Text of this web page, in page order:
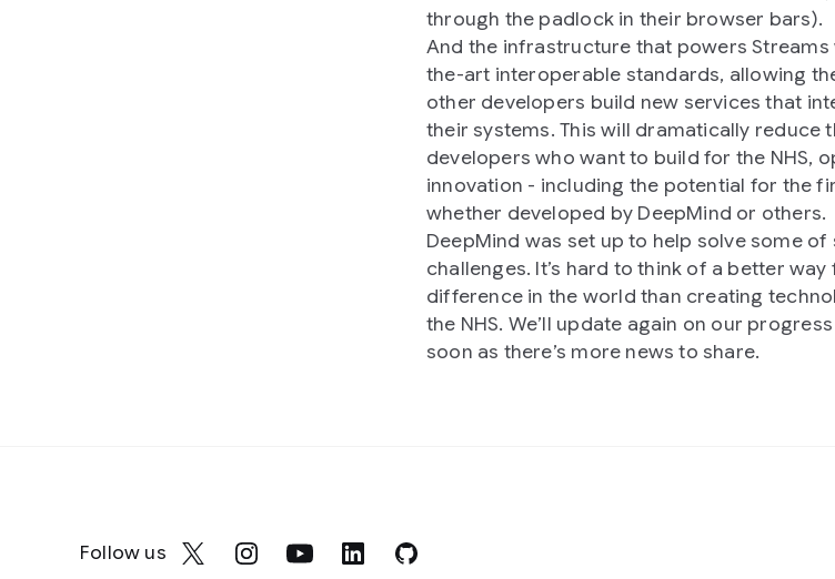
through the padlock in their browser bars).
And the infrastructure that powers
the-art interoperable standards, allowing
other developers build new services that
their systems. This will dramatically reduce
developers who want to build for the NHS,
innovation - including the potential for the
whether developed by DeepMind or others.
DeepMind was set up to help solve some of
challenges. It’s hard to think of a better
difference in the world than creating
the NHS. We’ll update again on our
soon as there’s more news to share.
Follow us